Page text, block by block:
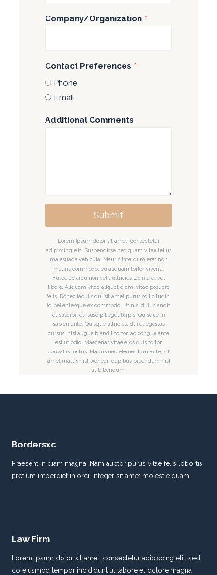
Company/Organization *
Contact Preferences *
Phone
Email
Additional Comments
Submit
Lorem ipsum dolor sit amet, consectetur
adipiscing elit. Suspendisse nec quam vitae tellus
malesuada vehicula. Mauris interdum erat non
mauris commodo, eu aliquam tortor viverra.
Fusce ac arcu non velit ultricies lacinia et vel
libero. Aliquam vitae aliquet diam, vitae posuere
felis. Donec iaculis dui sit amet purus sollicitudin,
id pellentesque ex commodo. Ut nisl dui, blandit
et suscipit et, suscipit eget turpis. Quisque in
sapien ante. Quisque ultricies, dui et egestas
cursus, nisl augue blandit tortor, ac congue ante
est ut odio. Maecenas vitae eros quis tortor
convallis luctus. Mauris nec elementum ante, sit
amet mattis nisl. Aenean dapibus bibendum nisl
ut bibendum.
Bordersxc
Praesent in diam magna. Nam auctor purus vitae felis lobortis
pretium imperdiet in orci. Integer sit amet molestie quam.
Law Firm
Lorem ipsum dolor sit amet, consectetur adipiscing elit, sed
do eiusmod tempor incididunt ut labore et dolore magna